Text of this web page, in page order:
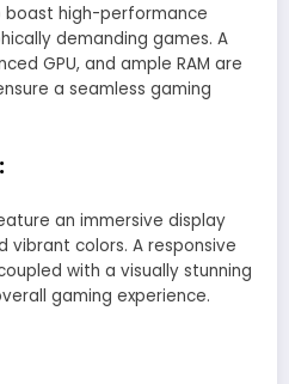
boast high-performance
demanding games. A
GPU, and ample RAM are
a seamless gaming
an immersive display
vibrant colors. A responsive
with a visually stunning
gaming experience.